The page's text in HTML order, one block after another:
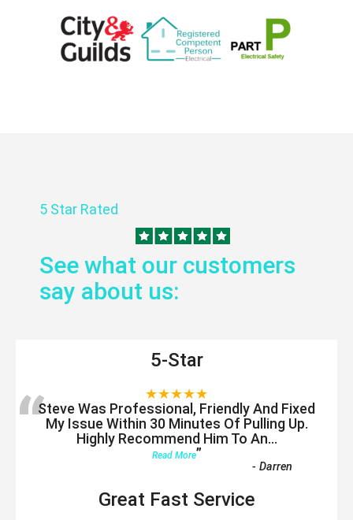
5 Star Rated
See what our customers
say about us:
5-Star
★★★★★
“Steve Was Professional, Friendly And Fixed
My Issue Within 30 Minutes Of Pulling Up.
Highly Recommend Him To An...
Read More”
-Darren
Great Fast Service